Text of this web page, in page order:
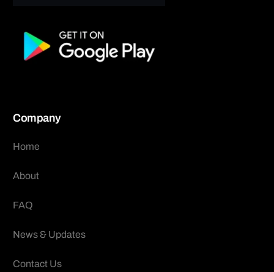
Company
Home
About
FAQ
News & Updates
Contact Us